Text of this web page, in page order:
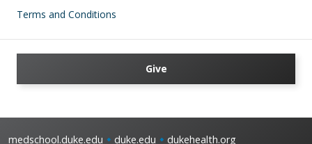
Terms and Conditions
Give
medschool.duke.edu duke.edu dukehealth.org